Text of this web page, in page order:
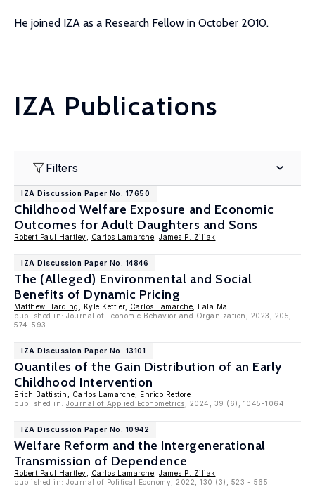
He joined IZA as a Research Fellow in October 2010.
IZA Publications
Filters
IZA Discussion Paper No. 17650
Childhood Welfare Exposure and Economic
Outcomes for Adult Daughters and Sons
Robert Paul Hartley Carlos Lamarche James P. Ziliak
IZA Discussion Paper No. 14846
The (Alleged) Environmental and Social
Benefits of Dynamic Pricing
Matthew Harding , Kyle Kettler, Carlos Lamarche , Lala Ma
published in: Journal of Economic Behavior and Organization, 2023, 205,
574-593
IZA Discussion Paper No. 13101
Quantiles of the Gain Distribution of an Early
Childhood Intervention
Erich Battistin Carlos Lamarche
Enrico Rettore
published in: Journal of Applied Econometrics , 2024, 39 (6), 1045-1064
IZA Discussion Paper No. 10942
Welfare Reform and the Intergenerational
Transmission of Dependence
Robert Paul Hartley Carlos Lamarche James P. Ziliak
published in: Journal of Political Economy, 2022, 130 (3), 523 - 565